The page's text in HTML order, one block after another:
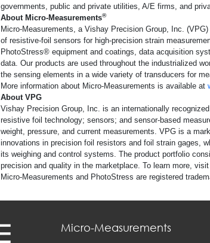
governments, public and private utilities, A/E firms, and
About Micro-Measurements®
Micro-Measurements, a Vishay Precision Group, Inc.
of resistive-foil sensors for high-precision strain
PhotoStress® equipment and coatings, data acquisition
data. Our products are used throughout the industrialized
the sensing elements in a wide variety of transducers for
More information about Micro-Measurements is available at
About VPG
Vishay Precision Group, Inc. is an internationally
resistive foil technology; sensors; and sensor-based
weight, pressure, and current measurements. VPG is a
innovations in precision foil resistors and foil strain gages,
its weighing and control systems. The product portfolio
precision and quality in the marketplace. To learn more,
Micro-Measurements and PhotoStress are registered
Micro-Measurements